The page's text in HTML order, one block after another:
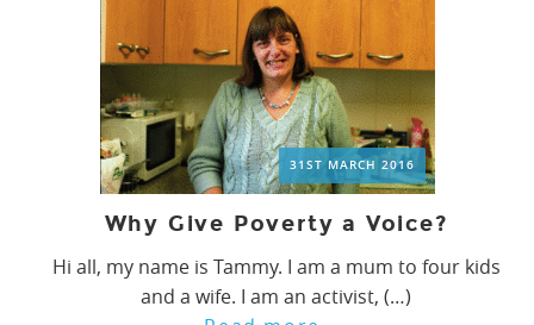
31ST MARCH 2016
Why Give Poverty a Voice?
Hi all, my name is Tammy. I am a mum to four kids
and a wife. I am an activist, (…)